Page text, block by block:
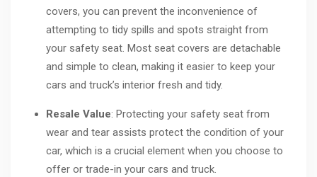
covers, you can prevent the inconvenience of
attempting to tidy spills and spots straight from
your safety seat. Most seat covers are detachable
and simple to clean, making it easier to keep your
cars and truck’s interior fresh and tidy.
Resale Value: Protecting your safety seat from
wear and tear assists protect the condition of your
car, which is a crucial element when you choose to
offer or trade-in your cars and truck.